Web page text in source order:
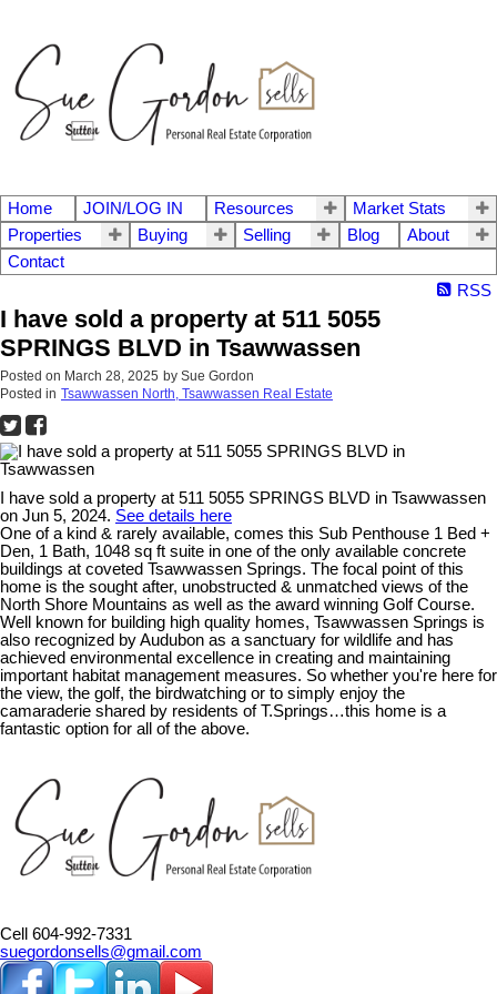
Home JOIN/LOG IN Resources
Market Stats
Properties
Buying Selling Blog
About
Contact
RSS
I have sold a property at 511 5055
SPRINGS BLVD in Tsawwassen
Posted on March 28, 2025 by Sue Gordon
Posted in Tsawwassen North, Tsawwassen Real Estate
I have sold a property at 511 5055 SPRINGS BLVD in Tsawwassen
on Jun 5, 2024. See details here
One of a kind & rarely available, comes this Sub Penthouse 1 Bed +
Den, 1 Bath, 1048 sq ft suite in one of the only available concrete
buildings at coveted Tsawwassen Springs. The focal point of this
home is the sought after, unobstructed & unmatched views of the
North Shore Mountains as well as the award winning Golf Course.
Well known for building high quality homes, Tsawwassen Springs is
also recognized by Audubon as a sanctuary for wildlife and has
achieved environmental excellence in creating and maintaining
important habitat management measures. So whether you're here for
the view, the golf, the birdwatching or to simply enjoy the
camaraderie shared by residents of T.Springs…this home is a
fantastic option for all of the above.
Cell 604-992-7331
suegordonsells@gmail.com